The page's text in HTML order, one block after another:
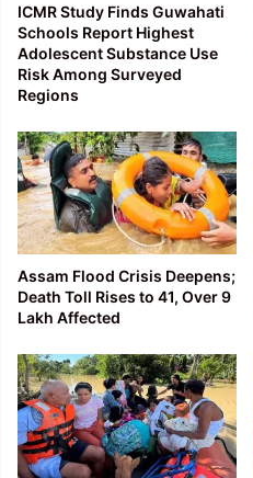
ICMR Study Finds Guwahati
Schools Report Highest
Adolescent Substance Use
Risk Among Surveyed
Regions
Assam Flood Crisis Deepens;
Death Toll Rises to 41, Over 9
Lakh Affected